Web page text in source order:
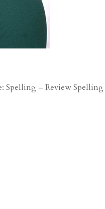
– Review